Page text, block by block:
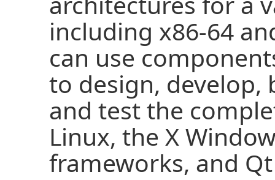
including x86-64
can use
to design, develop,
and test the
Linux, the X
frameworks, and